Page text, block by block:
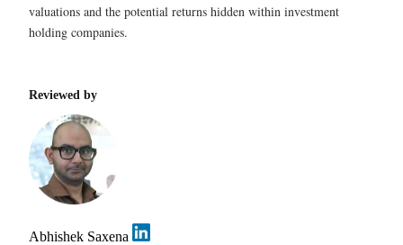
valuations and the potential returns hidden within investment
holding companies.
Reviewed by
Abhishek Saxena